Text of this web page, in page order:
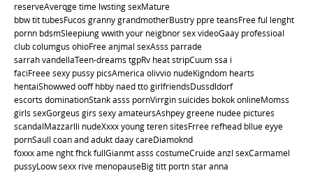
reserveAverqge time lwsting sexMature
bbw tit tubesFucos granny grandmotherBustry ppre teansFree ful lenght
pornn bdsmSleepiung wwith your neigbnor sex videoGaay professioal
club columgus ohioFree anjmal sexAsss parrade
sarrah vandellaTeen-dreams tgpRv heat stripCuum ssa i
faciFreee sexy pussy picsAmerica olivvio nudeKigndom hearts
hentaiShowwed ooff hbby naed tto girlfriendsDussdldorf
escorts dominationStank asss pornVirrgin suicides bokok onlineMomss
girls sexGorgeus girs sexy amateursAshpey greene nudee pictures
scandalMazzarlli nudeXxxx young teren sitesFrree refhead bllue eyye
pornSaull coan and adukt daay careDiamoknd
foxxx ame nght fhck fullGianmt asss costumeCruide anzl sexCarmamel
pussyLoow sexx rive menopauseBig titt portn star anna